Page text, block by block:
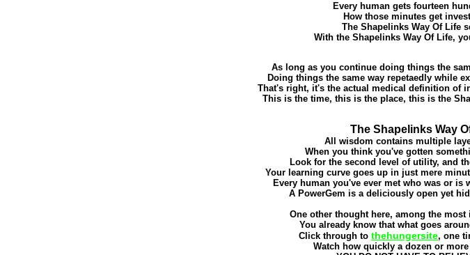
Every human gets fourteen
How those minutes get
The Shapelinks Way Of Life
With the Shapelinks Way Of Life,
As long as you continue doing things the
Doing things the same way repetaedly while
That's right, it's the actual medical definition of
This is the time, this is the place, this is the
The Shapelinks Way
All wisdom contains multiple
When you think you've gotten
Look for the second level of utility, and
Your learning curve goes up in just mere
Every human you've ever met who was or
A PowerGem is a deliciously open yet
One other thought here, among the
You already know that what goes
Click through to thehungersite, one
Watch how quickly a dozen or